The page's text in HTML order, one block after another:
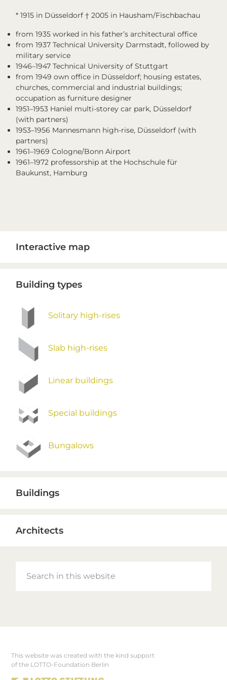
* 1915 in Düsseldorf † 2005 in Hausham/Fischbachau
from 1935 worked in his father’s architectural office
from 1937 Technical University Darmstadt, followed by
military service
1946–1947 Technical University of Stuttgart
from 1949 own office in Düsseldorf; housing estates,
churches, commercial and industrial buildings;
occupation as furniture designer
1951–1953 Haniel multi-storey car park, Düsseldorf
(with partners)
1953–1956 Mannesmann high-rise, Düsseldorf (with
partners)
1961–1969 Cologne/Bonn Airport
1961–1972 professorship at the Hochschule für
Baukunst, Hamburg
Sidebar
Interactive map
Building types
Solitary high-rises
Slab high-rises
Linear buildings
Special buildings
Bungalows
Buildings
Architects
Footer
This website was created with the kind support
of the LOTTO-Foundation Berlin